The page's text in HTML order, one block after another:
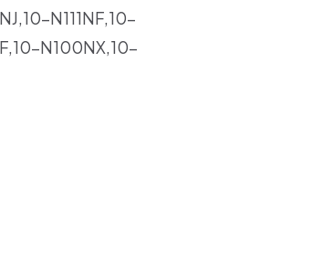
N111NF,10-
N100NX,10-